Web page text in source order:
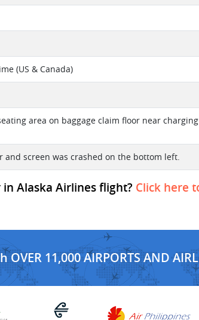
(US & Canada)
area on baggage claim floor near
and screen was crashed on the bottom left.
Alaska Airlines flight? Click here
11,000 AIRPORTS AND